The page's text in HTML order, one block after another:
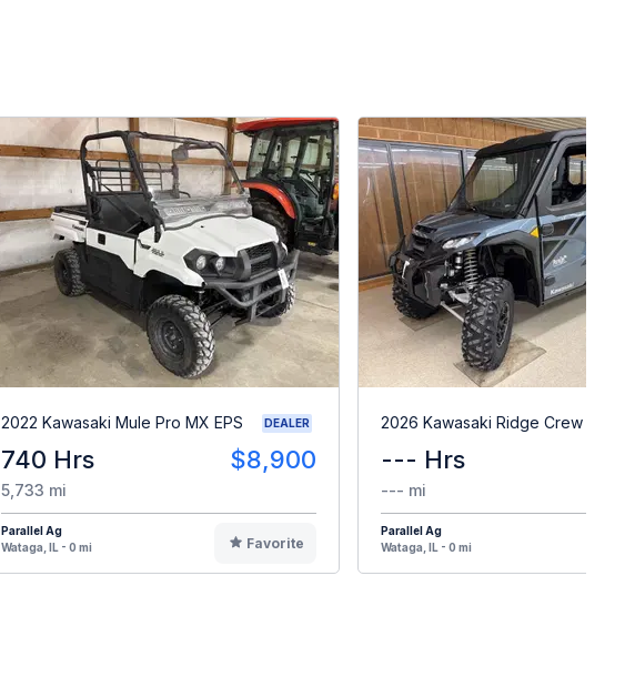
2022 Kawasaki Mule Pro MX EPS DEALER
740 Hrs $8,900
5,733 mi
Parallel Ag
Wataga, IL - 0 mi
Favorite
2026 Kawasaki Ridge Crew HVAC
--- Hrs
--- mi
Parallel Ag
Wataga, IL - 0 mi